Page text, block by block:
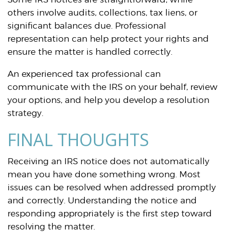
others involve audits, collections, tax liens, or
significant balances due. Professional
representation can help protect your rights and
ensure the matter is handled correctly.
An experienced tax professional can
communicate with the IRS on your behalf, review
your options, and help you develop a resolution
strategy.
FINAL THOUGHTS
Receiving an IRS notice does not automatically
mean you have done something wrong. Most
issues can be resolved when addressed promptly
and correctly. Understanding the notice and
responding appropriately is the first step toward
resolving the matter.